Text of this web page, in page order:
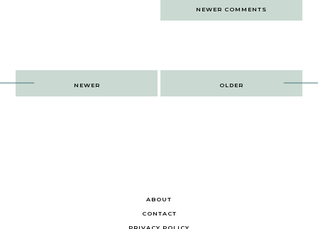
NEWER COMMENTS
Post
navigation
OLDER
NEWER
ABOUT
CONTACT
PRIVACY POLICY